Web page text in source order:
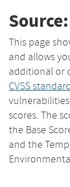
This page
and allows
additional or
CVSS
scores. The
the Base
and the